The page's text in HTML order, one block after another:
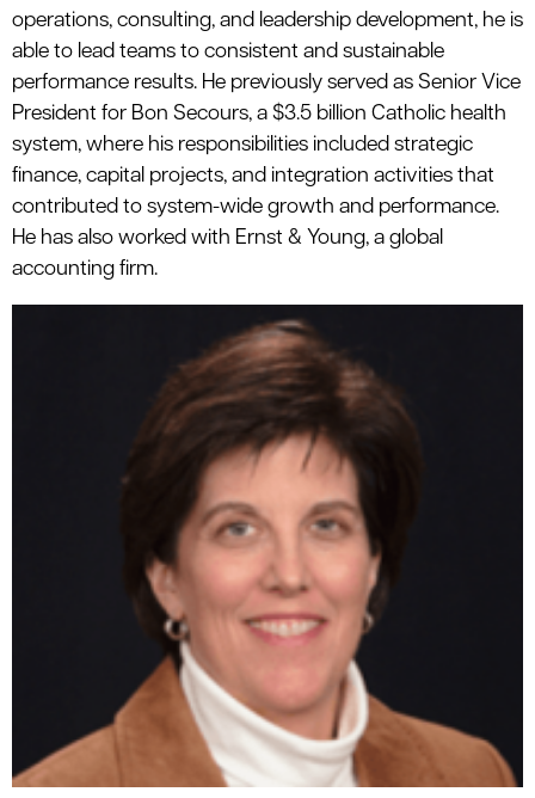
operations, consulting, and leadership development, he is
able to lead teams to consistent and sustainable
performance results. He previously served as Senior Vice
President for Bon Secours, a $3.5 billion Catholic health
system, where his responsibilities included strategic
finance, capital projects, and integration activities that
contributed to system-wide growth and performance.
He has also worked with Ernst & Young, a global
accounting firm.